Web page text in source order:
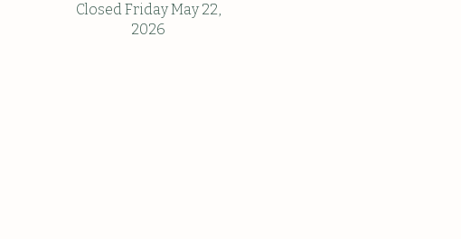
Closed Friday May 22,
2026